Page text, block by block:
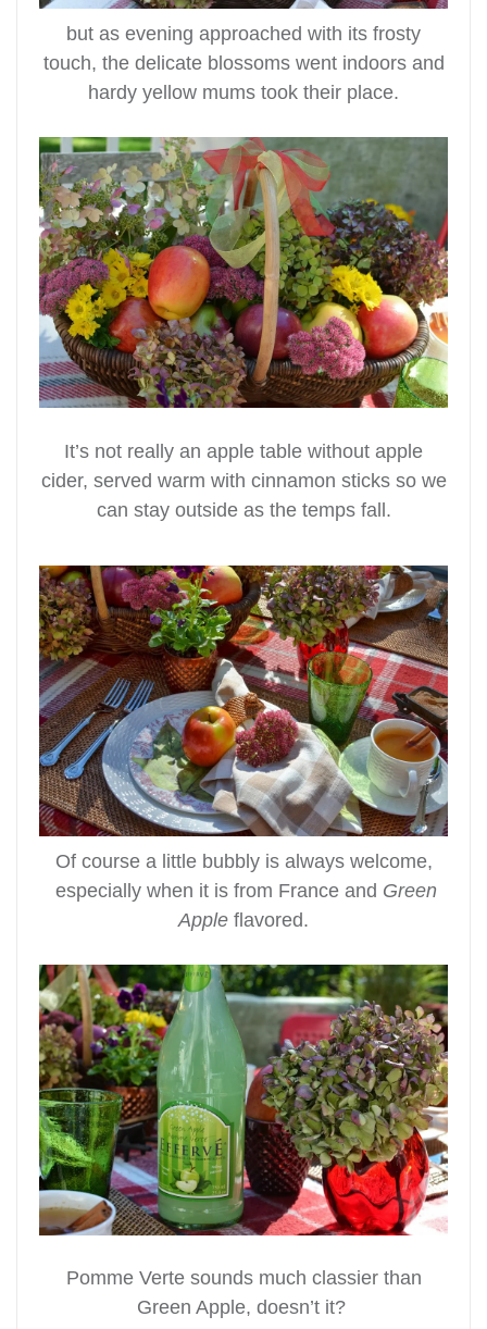
but as evening approached with its frosty
touch, the delicate blossoms went indoors and
hardy yellow mums took their place.
It’s not really an apple table without apple
cider, served warm with cinnamon sticks so we
can stay outside as the temps fall.
Of course a little bubbly is always welcome,
especially when it is from France and Green
Apple flavored.
Pomme Verte sounds much classier than
Green Apple, doesn’t it?